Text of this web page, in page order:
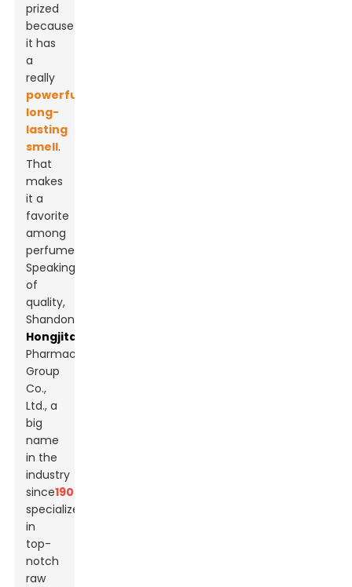
prized
because
it has
a
really
powerful,
long-
lasting
smell.
That
makes
it a
favorite
among
perfumers.
Speaking
of
quality,
Shandong
Hongjitang
Pharmaceutical
Group
Co.,
Ltd., a
big
name
in the
industry
since1907
specializes
in
top-
notch
raw